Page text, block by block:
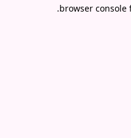
browser
.